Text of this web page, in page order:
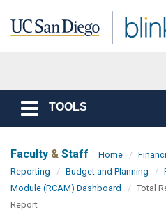
Toggle
navigation
TOOLS
Faculty & Staff Home
Reporting
Budget and Planning
Module (RCAM) Dashboard
Total
Report